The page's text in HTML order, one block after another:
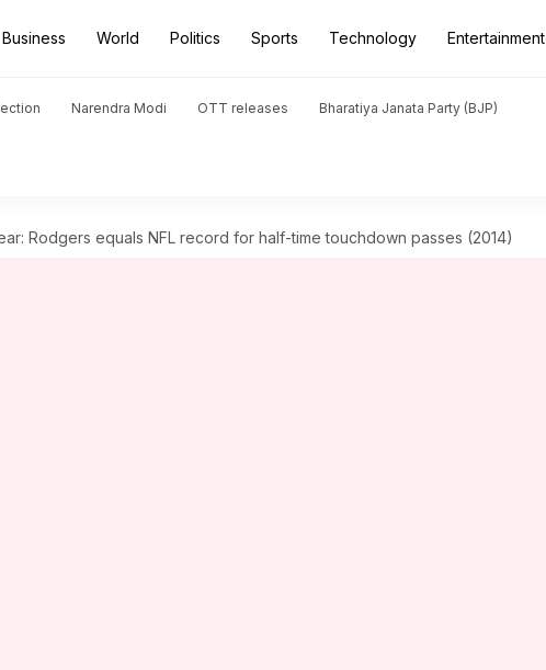
Business World Politics Sports Technology Entertainment
Narendra Modi OTT releases Bharatiya Janata Party (BJP)
Rodgers equals NFL record for half-time touchdown passes (2014)